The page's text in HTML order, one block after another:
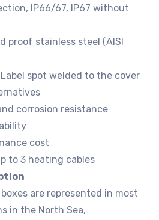
IP66/67, IP67 without
proof stainless steel (AISI
spot welded to the cover
corrosion resistance
cost
to 3 heating cables
are represented in most
in the North Sea,